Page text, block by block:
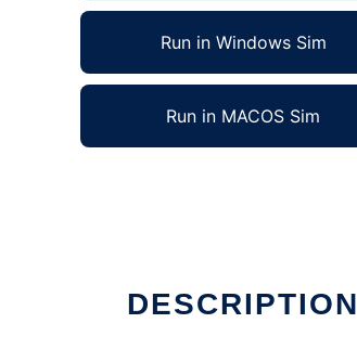
Run in Windows Sim
Run in MACOS Sim
DESCRIPTION